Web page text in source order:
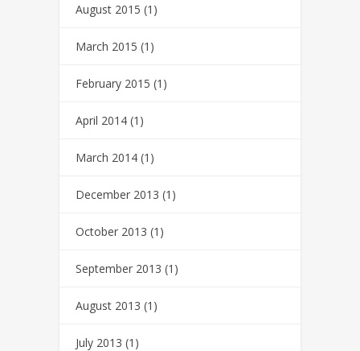
August 2015 (1)
March 2015 (1)
February 2015 (1)
April 2014 (1)
March 2014 (1)
December 2013 (1)
October 2013 (1)
September 2013 (1)
August 2013 (1)
July 2013 (1)